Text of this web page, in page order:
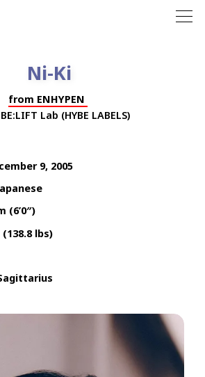
Ni-Ki
from ENHYPEN
BE:LIFT Lab (HYBE LABELS)
9, 2005
(6’0″)
(138.8 lbs)